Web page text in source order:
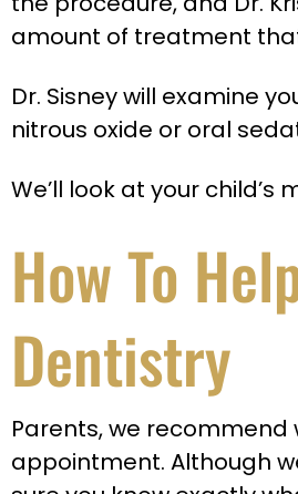
amount of treatment
Dr. Sisney will examine
nitrous oxide or oral
We’ll look at your
How To
Dentistry
Parents, we recommend
appointment. Although